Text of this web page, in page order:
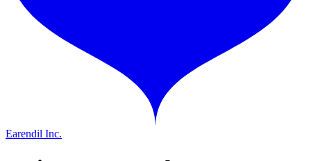
Earendil Inc.